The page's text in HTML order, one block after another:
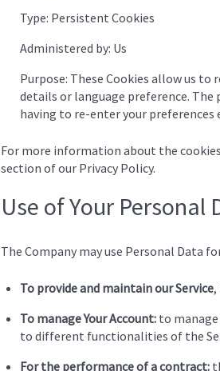
Type: Persistent Cookies
Administered by: Us
Purpose: These Cookies allow us to
details or language preference. The
having to re-enter your preferences
For more information about the
section of our Privacy Policy.
Use of Your Personal
The Company may use Personal Data
To provide and maintain our Service,
To manage Your Account: to manage
to different functionalities of the
For the performance of a contract: